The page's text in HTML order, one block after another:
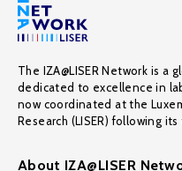
The IZA@LISER Network is a
dedicated to excellence in
now coordinated at the
Research (LISER) following
About IZA@LISER